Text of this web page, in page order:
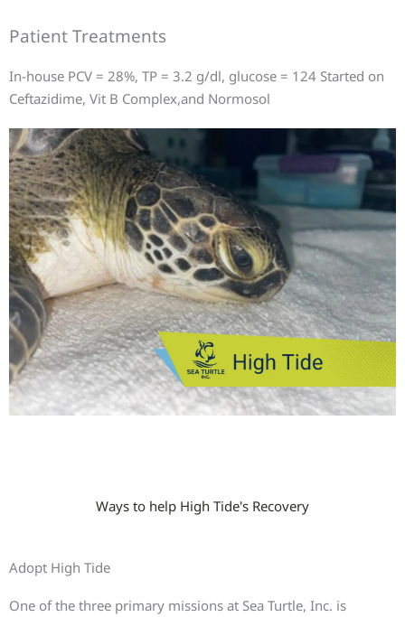
Patient Treatments
In-house PCV = 28%, TP = 3.2 g/dl, glucose = 124 Started on
Ceftazidime, Vit B Complex,and Normosol
Ways to help High Tide's Recovery
Adopt High Tide
One of the three primary missions at Sea Turtle, Inc. is